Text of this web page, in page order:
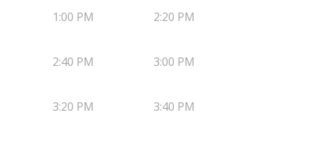
1:00 PM 2:20 PM
2:40 PM 3:00 PM
3:20 PM 3:40 PM